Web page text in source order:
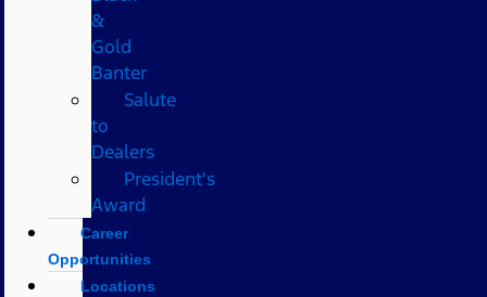
&
Gold
Banter
Salute
to
Dealers
President's
Award
Career
Opportunities
Locations